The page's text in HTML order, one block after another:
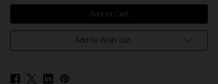
Vaporesso
Armour
S
100W
Box
Mod
Vaporesso
Armour
S
100W
Box
Mod
Add to Wish List